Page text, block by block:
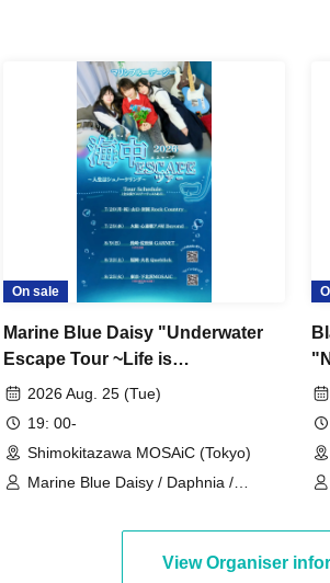
On sale
Marine Blue Daisy "Underwater
Escape Tour ~Life is
Snorkeling~" Tour Final
2026 Aug. 25 (Tue)
19: 00-
Shimokitazawa MOSAiC (Tokyo)
Marine Blue Daisy / Daphnia /
View Organiser